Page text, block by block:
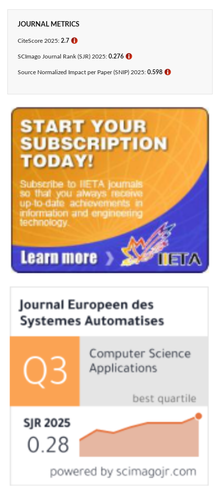
JOURNAL METRICS
CiteScore 2025: 2.7 ℹ
SCImago Journal Rank (SJR) 2025: 0.276 ℹ
Source Normalized Impact per Paper (SNIP) 2025: 0.598 ℹ